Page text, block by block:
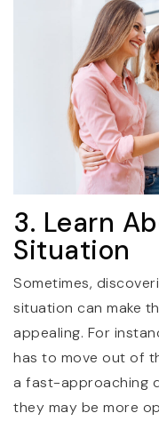
3. Learn
Situation
Sometimes,
situation can make
appealing. For
has to move out of
a fast-approaching
they may be more